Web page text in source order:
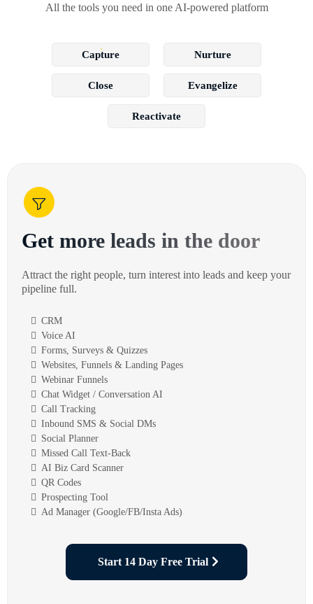
All the tools you need in one AI-powered platform
Capture Nurture
Close Evangelize
Reactivate
Get more leads in the door
Attract the right people, turn interest into leads and keep your
pipeline full.
CRM
Voice AI
Forms, Surveys & Quizzes
Websites, Funnels & Landing Pages
Webinar Funnels
Chat Widget / Conversation AI
Call Tracking
Inbound SMS & Social DMs
Social Planner
Missed Call Text-Back
AI Biz Card Scanner
QR Codes
Prospecting Tool
Ad Manager (Google/FB/Insta Ads)
Start 14 Day Free Trial